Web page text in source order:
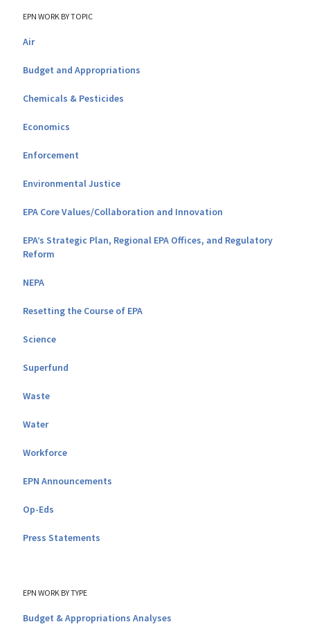
EPN WORK BY TOPIC
Air
Budget and Appropriations
Chemicals & Pesticides
Economics
Enforcement
Environmental Justice
EPA Core Values/Collaboration and Innovation
EPA’s Strategic Plan, Regional EPA Offices, and Regulatory
Reform
NEPA
Resetting the Course of EPA
Science
Superfund
Waste
Water
Workforce
EPN Announcements
Op-Eds
Press Statements
EPN WORK BY TYPE
Budget & Appropriations Analyses